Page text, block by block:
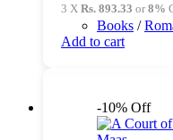
3 X Rs. 893.33 or8%
Books /
Add to cart
-10% Off